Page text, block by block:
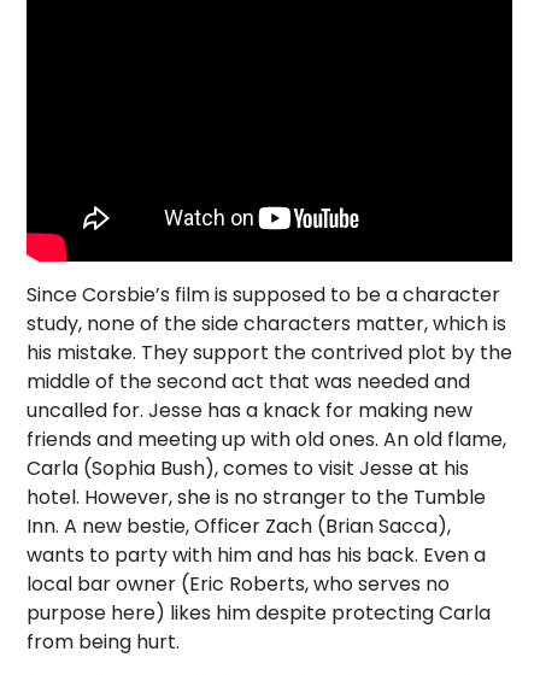
Since Corsbie’s film is supposed to be a character
study, none of the side characters matter, which is
his mistake. They support the contrived plot by the
middle of the second act that was needed and
uncalled for. Jesse has a knack for making new
friends and meeting up with old ones. An old flame,
Carla (Sophia Bush), comes to visit Jesse at his
hotel. However, she is no stranger to the Tumble
Inn. A new bestie, Officer Zach (Brian Sacca),
wants to party with him and has his back. Even a
local bar owner (Eric Roberts, who serves no
purpose here) likes him despite protecting Carla
from being hurt.